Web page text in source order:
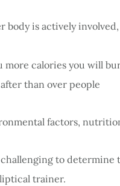
is actively
more calories you will
than over people
factors,
to determine
trainer.